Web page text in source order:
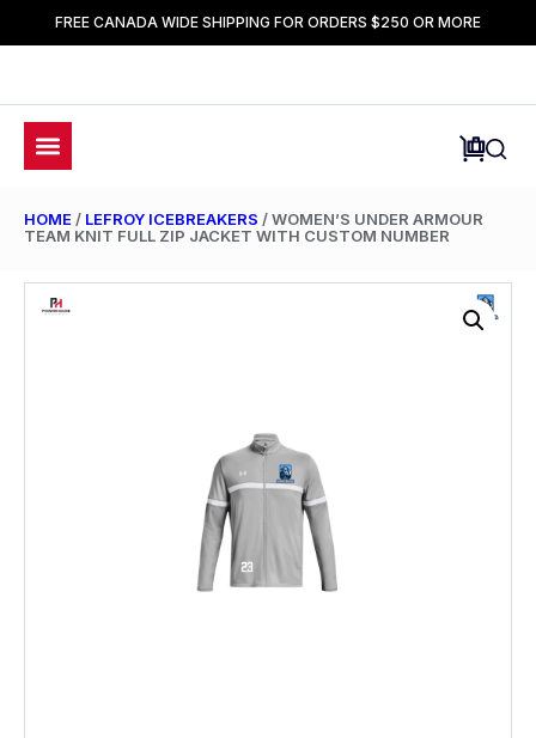
FREE CANADA WIDE SHIPPING FOR ORDERS $250 OR MORE
HOME / LEFROY ICEBREAKERS / WOMEN’S UNDER ARMOUR
TEAM KNIT FULL ZIP JACKET WITH CUSTOM NUMBER